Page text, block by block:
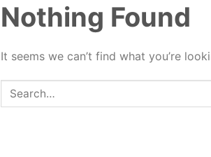
Nothing Found
It seems we can’t find what you’re